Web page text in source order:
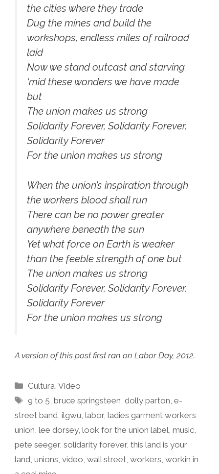
the cities where they trade
Dug the mines and build the
workshops, endless miles of railroad
laid
Now we stand outcast and starving
‘mid these wonders we have made
but
The union makes us strong
Solidarity Forever, Solidarity Forever,
Solidarity Forever
For the union makes us strong
When the union’s inspiration through
the workers blood shall run
There can be no power greater
anywhere beneath the sun
Yet what force on Earth is weaker
than the feeble strength of one but
The union makes us strong
Solidarity Forever, Solidarity Forever,
Solidarity Forever
For the union makes us strong
A version of this post first ran on Labor Day, 2012.
Categories
Cultura,Video
Tags
9 to 5,bruce springsteen,dolly parton,e-
street band, ilgwu, labor, ladies garment workers
union, lee dorsey, look for the union label, music,
pete seeger, solidarity forever, this land is your
land, unions, video, wall street, workers, workin in